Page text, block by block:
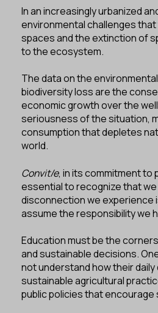
In an increasingly urbanized
environmental challenges
spaces and the extinction of
to the ecosystem.
The data on the
biodiversity loss are the
economic growth over the
seriousness of the situation,
consumption that depletes
world.
Convit/e, in its commitment to
essential to recognize that
disconnection we experience
assume the responsibility we
Education must be the
and sustainable decisions.
not understand how their
sustainable agricultural
public policies that